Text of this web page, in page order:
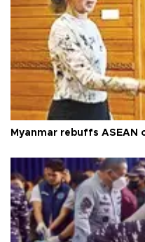
Myanmar rebuffs ASEAN